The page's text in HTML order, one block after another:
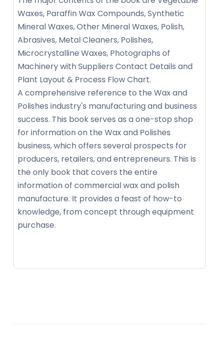
Waxes, Paraffin Wax Compounds, Synthetic
Mineral Waxes, Other Mineral Waxes, Polish,
Abrasives, Metal Cleaners, Polishes,
Microcrystalline Waxes, Photographs of
Machinery with Suppliers Contact Details and
Plant Layout & Process Flow Chart.
A comprehensive reference to the Wax and
Polishes industry's manufacturing and business
success. This book serves as a one-stop shop
for information on the Wax and Polishes
business, which offers several prospects for
producers, retailers, and entrepreneurs. This is
the only book that covers the entire
information of commercial wax and polish
manufacture. It provides a feast of how-to
knowledge, from concept through equipment
purchase.